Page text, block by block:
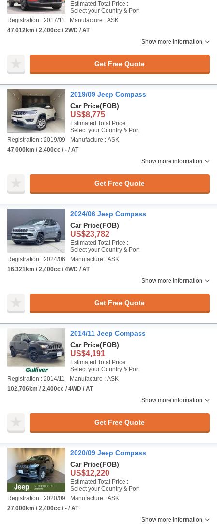
Estimated Total Price :
Select your Country & Port
Registration : 2017/11
Manufacture : ASK
47,012km / 2,400cc / 2WD / AT
Show more information
Get Free Quote
2019/09 Jeep Compass
Car Price(FOB)
US$8,775
Estimated Total Price :
Select your Country & Port
Registration : 2019/09
Manufacture : ASK
47,000km / 2,400cc / - / AT
Show more information
Get Free Quote
2024/06 Jeep Compass
Car Price(FOB)
US$23,782
Estimated Total Price :
Select your Country & Port
Registration : 2024/06
Manufacture : ASK
16,321km / 2,400cc / 4WD / AT
Show more information
Get Free Quote
2014/11 Jeep Compass
Car Price(FOB)
US$4,191
Estimated Total Price :
Select your Country & Port
Registration : 2014/11
Manufacture : ASK
102,706km / 2,400cc / 4WD / AT
Show more information
Get Free Quote
2020/09 Jeep Compass
Car Price(FOB)
US$12,220
Estimated Total Price :
Select your Country & Port
Registration : 2020/09
Manufacture : ASK
27,000km / 2,400cc / - / AT
Show more information